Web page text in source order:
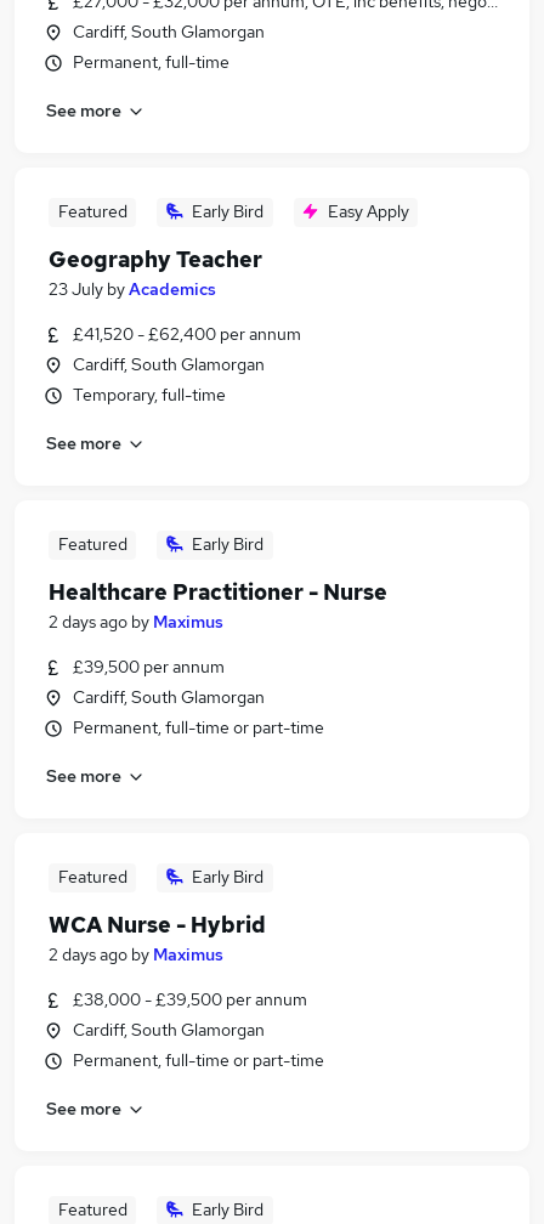
Cardiff, South Glamorgan
Permanent, full-time
See more
Featured Early Bird Easy Apply
Geography Teacher
23 July byAcademics
£41,520 - £62,400 per annum
Cardiff, South Glamorgan
Temporary, full-time
See more
Featured Early Bird
Healthcare Practitioner - Nurse
2 days ago by Maximus
£39,500 per annum
Cardiff, South Glamorgan
Permanent, full-time or part-time
See more
Featured Early Bird
WCA Nurse - Hybrid
2 days ago by Maximus
£38,000 - £39,500 per annum
Cardiff, South Glamorgan
Permanent, full-time or part-time
See more
Featured Early Bird